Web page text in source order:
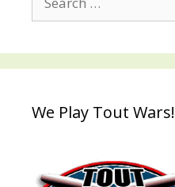
for:
We Play Tout Wars!